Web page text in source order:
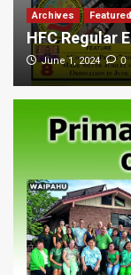
Archives Featured
HFC Regular
June 1, 2024 0